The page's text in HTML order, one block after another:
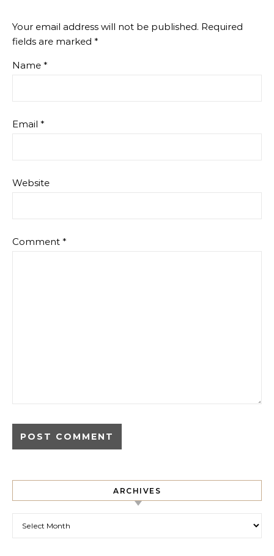
Your email address will not be published. Required
fields are marked *
Name *
Email *
Website
Comment *
ARCHIVES